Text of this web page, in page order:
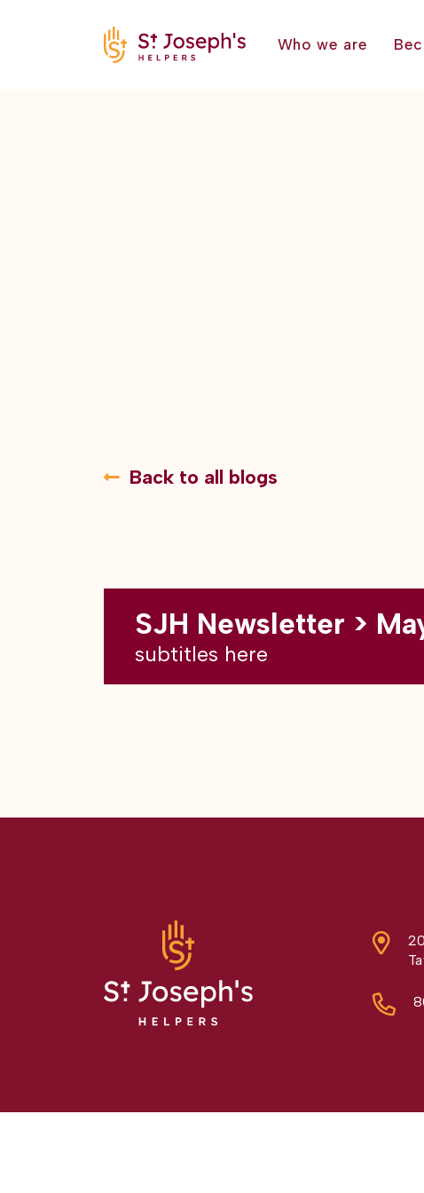
Who we are
Back to all blogs
SJH Newsletter >
subtitles here